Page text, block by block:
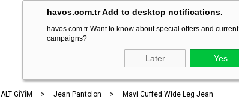
havos.com.tr Add to desktop notifications.
havos.com.tr Want to know about special offers and current
campaigns?
Later Yes
ARA
ALT GİYİM Jean Pantolon Mavi Cuffed Wide Leg Jean